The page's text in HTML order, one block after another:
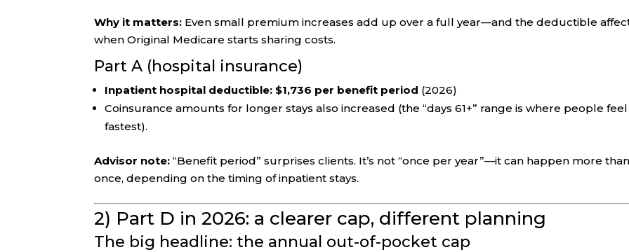
Why it matters: Even small premium increases add up over a full year—and the deductible
when Original Medicare starts sharing costs.
Part A (hospital insurance)
Inpatient hospital deductible: $1,736 per benefit period (2026)
Coinsurance amounts for longer stays also increased (the “days 61+” range is where people
fastest).
Advisor note: “Benefit period” surprises clients. It’s not “once per year”—it can happen more
once, depending on the timing of inpatient stays.
2) Part D in 2026: a clearer cap, different planning
The big headline: the annual out-of-pocket cap